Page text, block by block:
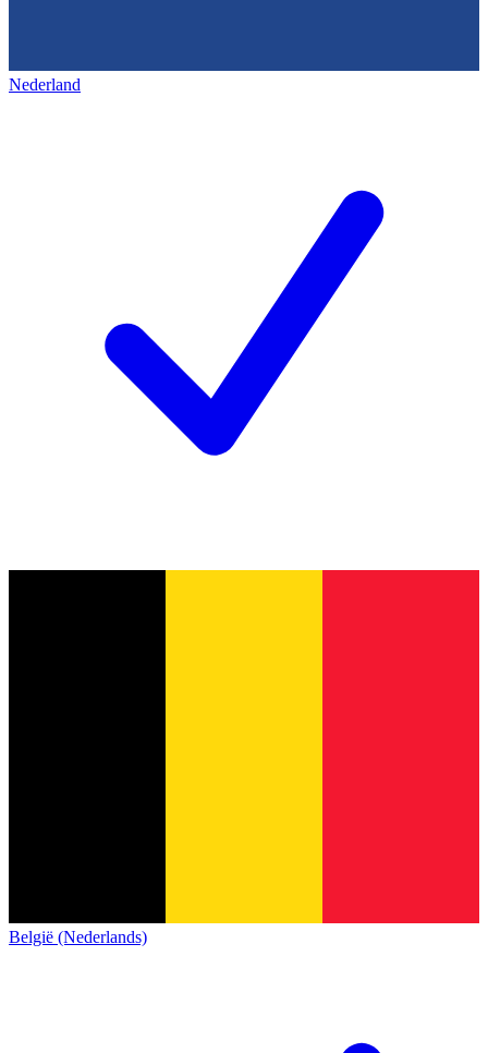
Nederland
België (Nederlands)